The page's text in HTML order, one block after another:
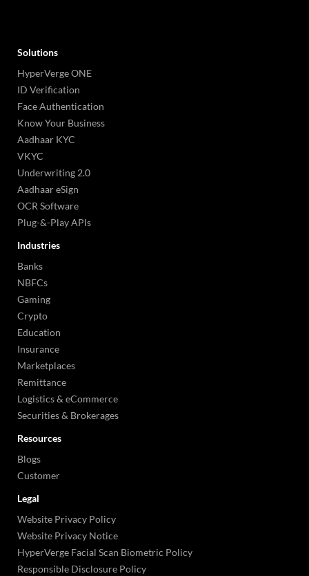
Solutions
HyperVerge ONE
ID Verification
Face Authentication
Know Your Business
Aadhaar KYC
VKYC
Underwriting 2.0
Aadhaar eSign
OCR Software
Plug-&-Play APIs
Industries
Banks
NBFCs
Gaming
Crypto
Education
Insurance
Marketplaces
Remittance
Logistics & eCommerce
Securities & Brokerages
Resources
Blogs
Customer
Legal
Website Privacy Policy
Website Privacy Notice
HyperVerge Facial Scan Biometric Policy
Responsible Disclosure Policy